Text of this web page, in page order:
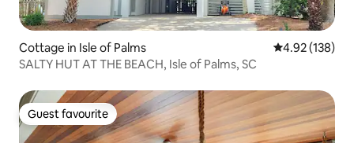
Cottage in Isle of Palms 4.92 out of 5
4.92 (138)
SALTY HUT AT THE BEACH, Isle of Palms, SC
Guest favourite
Guest favourite